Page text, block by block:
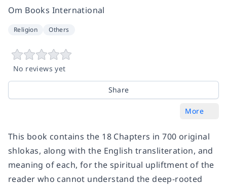
Om Books International
Religion Others
No reviews yet
Share
More
This book contains the 18 Chapters in 700 original
shlokas, along with the English transliteration, and
meaning of each, for the spiritual upliftment of the
reader who cannot understand the deep-rooted